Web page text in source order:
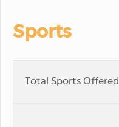
Sports
Total Sports Offered